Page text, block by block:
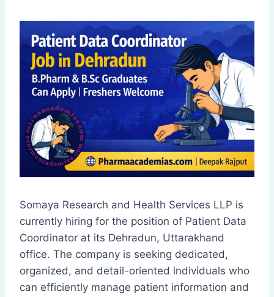
Somaya Research and Health Services LLP is
currently hiring for the position of Patient Data
Coordinator at its Dehradun, Uttarakhand
office. The company is seeking dedicated,
organized, and detail-oriented individuals who
can efficiently manage patient information and